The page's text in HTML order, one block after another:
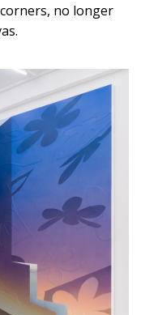
no longer